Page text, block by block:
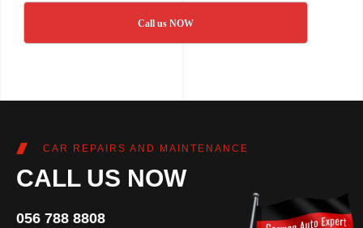
Call us NOW
CAR REPAIRS AND MAINTENANCE
CALL US NOW
056 788 8808